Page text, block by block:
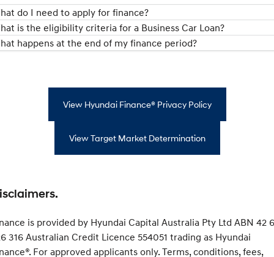
do I need to apply for finance?
is the eligibility criteria for a Business Car Loan?
happens at the end of my finance period?
View Hyundai Finance® Privacy Policy
View Target Market Determination
is provided by Hyundai Capital Australia Pty Ltd ABN 42
316 Australian Credit Licence 554051 trading as Hyundai
For approved applicants only. Terms, conditions, fees,